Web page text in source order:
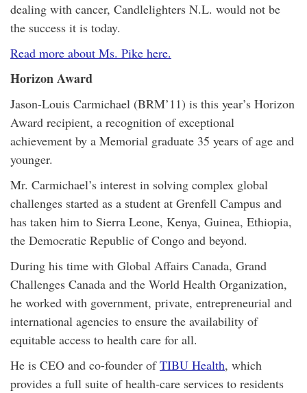
dealing with cancer, Candlelighters N.L. would not be
the success it is today.
Read more about Ms. Pike here.
Horizon Award
Jason-Louis Carmichael (BRM’11) is this year’s Horizon
Award recipient, a recognition of exceptional
achievement by a Memorial graduate 35 years of age and
younger.
Mr. Carmichael’s interest in solving complex global
challenges started as a student at Grenfell Campus and
has taken him to Sierra Leone, Kenya, Guinea, Ethiopia,
the Democratic Republic of Congo and beyond.
During his time with Global Affairs Canada, Grand
Challenges Canada and the World Health Organization,
he worked with government, private, entrepreneurial and
international agencies to ensure the availability of
equitable access to health care for all.
He is CEO and co-founder ofTIBU Health, which
provides a full suite of health-care services to residents